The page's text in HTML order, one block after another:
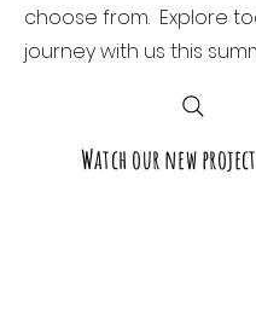
choose from. Explore
journey with us this
Watch our new